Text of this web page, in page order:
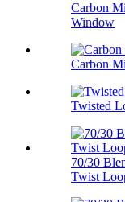
Carbon
Window
Carbon
Twisted
70/30
Twist